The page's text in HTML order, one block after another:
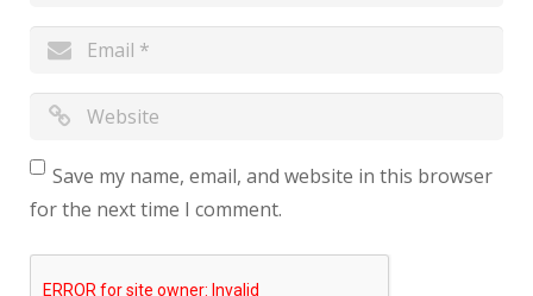
Save my name, email, and website in this browser
for the next time I comment.